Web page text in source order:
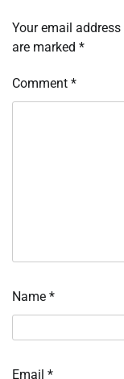
Your email
are marked *
Comment *
Name *
Email *